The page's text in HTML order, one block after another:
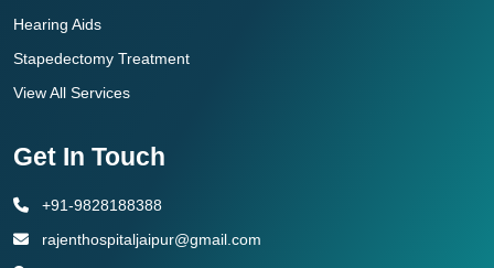
Hearing Aids
Stapedectomy Treatment
View All Services
Get In Touch
+91-9828188388
rajenthospitaljaipur@gmail.com